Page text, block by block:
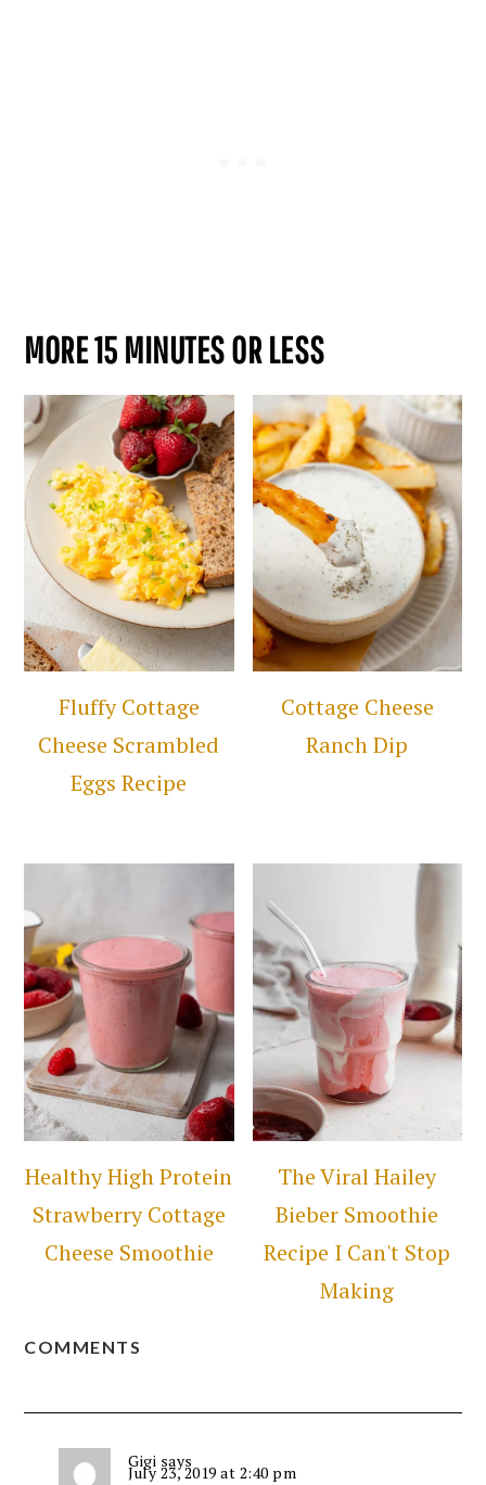
MORE 15 MINUTES OR LESS
Fluffy Cottage
Cheese Scrambled
Eggs Recipe
Cottage Cheese
Ranch Dip
Healthy High Protein
Strawberry Cottage
Cheese Smoothie
The Viral Hailey
Bieber Smoothie
Recipe I Can't Stop
Making
COMMENTS
Gigi says
July 23, 2019 at 2:40 pm